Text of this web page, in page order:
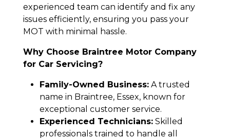
experienced team can identify and fix any
issues efficiently, ensuring you pass your
MOT with minimal hassle.
Why Choose Braintree Motor Company
for Car Servicing?
Family-Owned Business:A trusted
name in Braintree, Essex, known for
exceptional customer service.
Experienced Technicians:Skilled
professionals trained to handle all